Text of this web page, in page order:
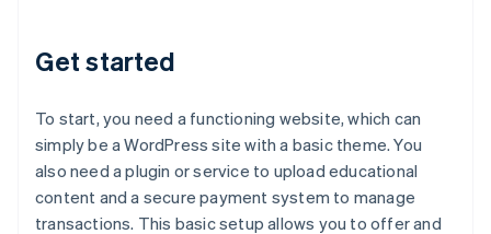
Get started
To start, you need a functioning website, which can
simply be a WordPress site with a basic theme. You
also need a plugin or service to upload educational
content and a secure payment system to manage
transactions. This basic setup allows you to offer and